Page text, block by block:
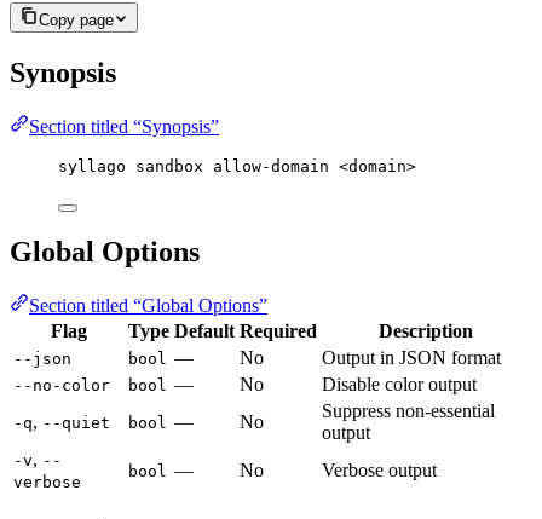
Copy page
Synopsis
Section titled “Synopsis”
syllago sandbox allow-domain <domain>
Global Options
Section titled “Global Options”
Flag
Type Default Required Description
--json bool — No Output in JSON format
--no-color bool — No Disable color output
-q, --quiet bool — No
Suppress non-essential
output
-v, --
verbose
bool — No Verbose output